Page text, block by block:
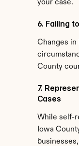
your case.
6. Failing
Changes in
County
7.
Cases
While self-
Iowa